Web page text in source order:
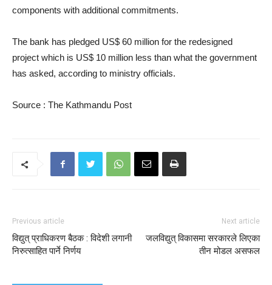
components with additional commitments.
The bank has pledged US$ 60 million for the redesigned
project which is US$ 10 million less than what the government
has asked, according to ministry officials.
Source : The Kathmandu Post
Previous article
विद्युत् प्राधिकरण बैठक : विदेशी लगानी
निरुत्साहित पार्ने निर्णय
Next article
जलविद्युत् विकासमा सरकारले लिएका
तीन मोडल असफल